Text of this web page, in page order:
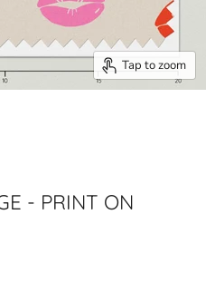
Tap to zoom
- PRINT ON